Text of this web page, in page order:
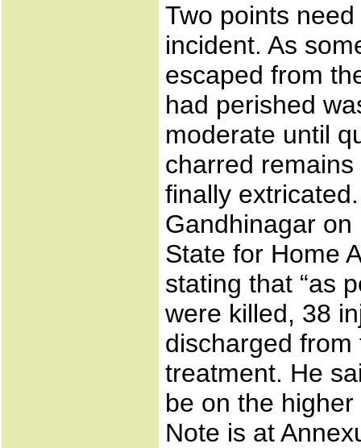
Two points
incident. As
escaped from
had perished
moderate until
charred
finally
Gandhinagar
State for Home
stating that “as
were killed, 38
discharged
treatment. He
be on the
Note is at